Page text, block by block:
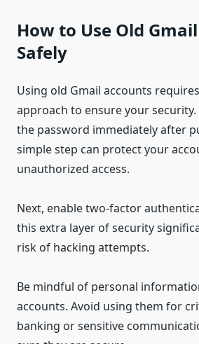
How to Use Old
Safely
Using old Gmail accounts
approach to ensure your
the password immediately after
simple step can protect your
unauthorized access.
Next, enable two-factor
this extra layer of security
risk of hacking attempts.
Be mindful of personal
accounts. Avoid using them for
banking or sensitive